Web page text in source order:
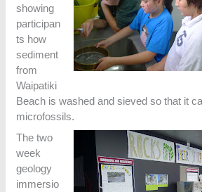
showing
participan
ts how
sediment
from
Waipatiki
Beach is washed and sieved so that it
microfossils.
The two
week
geology
immersio